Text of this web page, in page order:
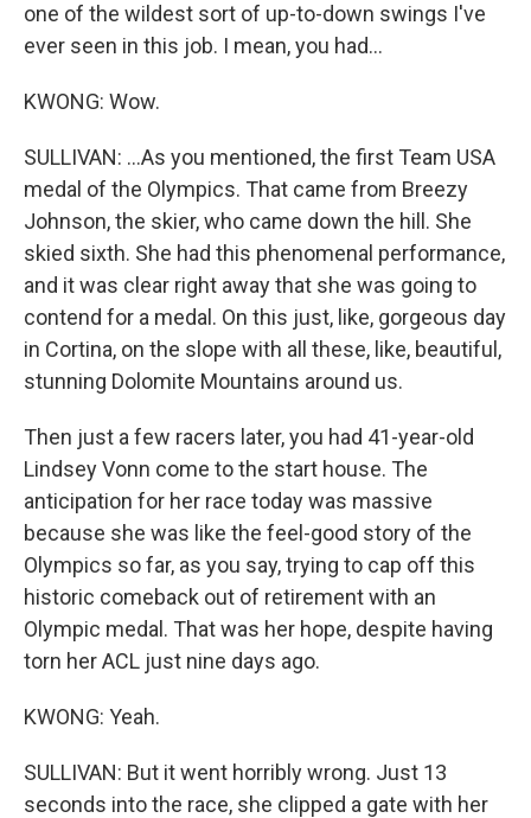
one of the wildest sort of up-to-down swings I've
ever seen in this job. I mean, you had...
KWONG: Wow.
SULLIVAN: ...As you mentioned, the first Team USA
medal of the Olympics. That came from Breezy
Johnson, the skier, who came down the hill. She
skied sixth. She had this phenomenal performance,
and it was clear right away that she was going to
contend for a medal. On this just, like, gorgeous day
in Cortina, on the slope with all these, like, beautiful,
stunning Dolomite Mountains around us.
Then just a few racers later, you had 41-year-old
Lindsey Vonn come to the start house. The
anticipation for her race today was massive
because she was like the feel-good story of the
Olympics so far, as you say, trying to cap off this
historic comeback out of retirement with an
Olympic medal. That was her hope, despite having
torn her ACL just nine days ago.
KWONG: Yeah.
SULLIVAN: But it went horribly wrong. Just 13
seconds into the race, she clipped a gate with her